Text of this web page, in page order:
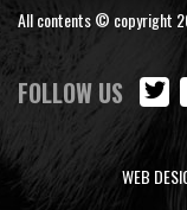
All contents © copyright
FOLLOW US
WEB